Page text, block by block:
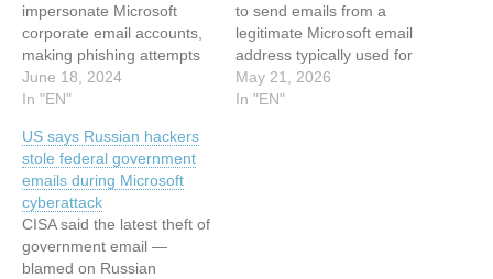
impersonate Microsoft
corporate email accounts,
making phishing attempts
look credible and more
likely to trick their targets.
has not been patched. To
demonstrate the bug, the
researcher sent an email to
TechCrunch that looked…
June 18, 2024
In "EN"
to send emails from a
legitimate Microsoft email
address typically used for
sending genuine account
alerts. This article has
May 21, 2026
In "EN"
US says Russian hackers
stole federal government
emails during Microsoft
cyberattack
CISA said the latest theft of
government email —
blamed on Russian